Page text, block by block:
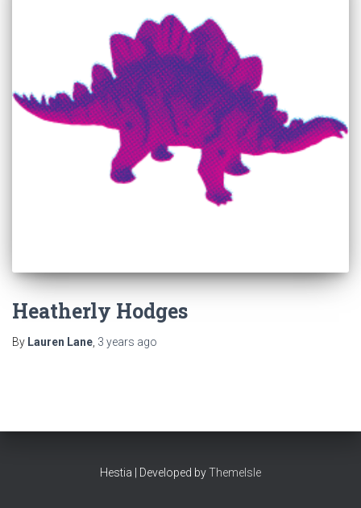
Heatherly Hodges
By Lauren Lane, 3 years ago
Hestia | Developed byThemeIsle